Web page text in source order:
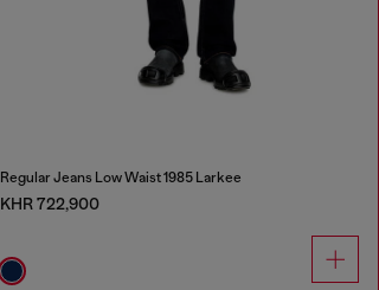
Regular Jeans Low Waist 1985 Larkee
KHR 722,900